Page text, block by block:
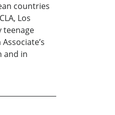
countries
Los
teenage
and in